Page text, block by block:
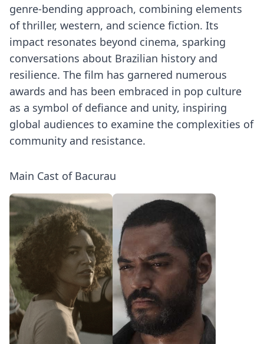
genre-bending approach, combining elements
of thriller, western, and science fiction. Its
impact resonates beyond cinema, sparking
conversations about Brazilian history and
resilience. The film has garnered numerous
awards and has been embraced in pop culture
as a symbol of defiance and unity, inspiring
global audiences to examine the complexities of
community and resistance.
Main Cast of Bacurau